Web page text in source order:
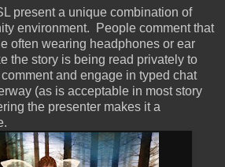
present a unique combination of
environment. People comment that
often wearing headphones or ear
the story is being read privately to
and engage in typed chat
(as is acceptable in most story
the presenter makes it a